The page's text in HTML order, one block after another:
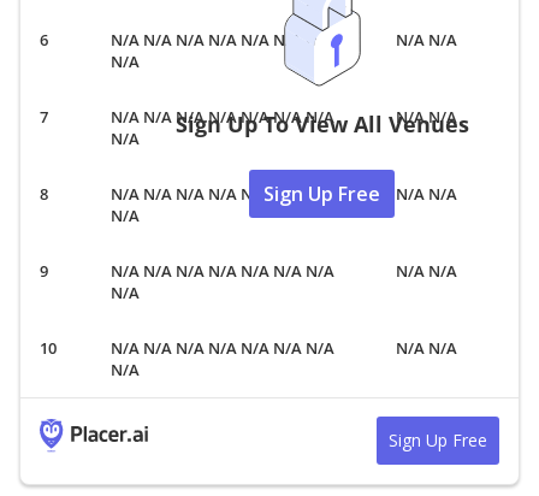
N/A N/A N/A N/A N/A N/A N/A
N/A
N/A N/A
N/A N/A N/A N/A N/A N/A N/A
N/A
N/A N/A
N/A N/A N/A N/A N/A N/A N/A
N/A
N/A N/A
N/A N/A N/A N/A N/A N/A N/A
N/A
N/A N/A
N/A N/A N/A N/A N/A N/A N/A
N/A
N/A N/A
Sign Up To View All Venues
Sign Up Free
Sign Up Free